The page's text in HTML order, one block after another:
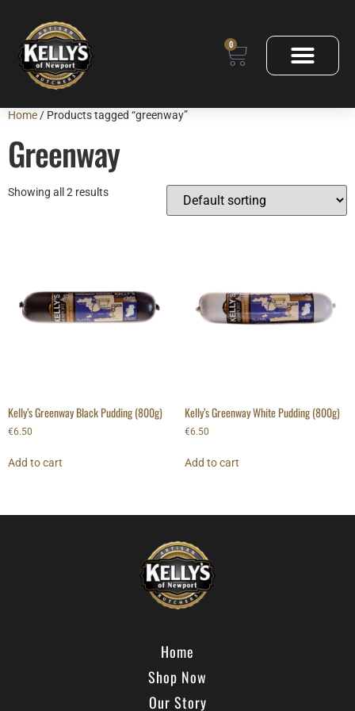
0
Home / Products tagged “greenway”
Greenway
Showing all 2 results
Kelly’s Greenway Black Pudding (800g)
€6.50
Add to cart
Kelly’s Greenway White Pudding (800g)
€6.50
Add to cart
Home
Shop Now
Our Story